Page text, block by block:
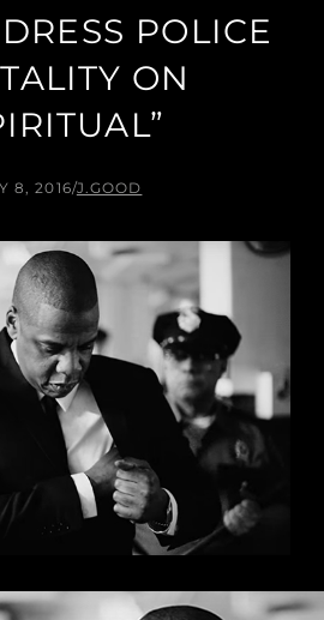
POLICE
ON
8, 2016/J.GOOD